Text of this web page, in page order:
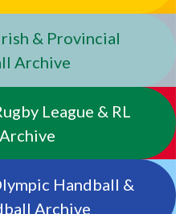
& Provincial
Archive
League & RL
Handball &
Archive